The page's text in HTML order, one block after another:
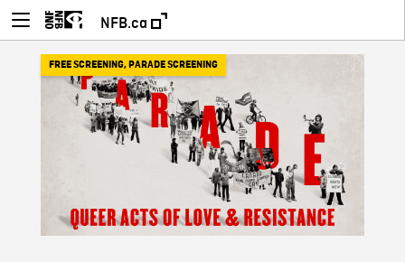
NFB.ca
FREE SCREENING, PARADE SCREENING